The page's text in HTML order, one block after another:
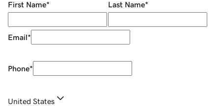
First Name* Last Name*
Email*
Phone*
United States